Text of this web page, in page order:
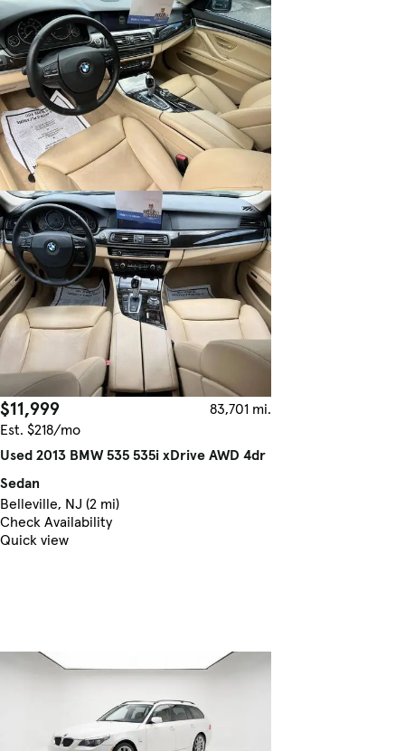
$11,999
83,701 mi.
Est. $218/mo
Used 2013 BMW 535 535i xDrive AWD 4dr
Sedan
Belleville, NJ (2 mi)
Check Availability
Quick view